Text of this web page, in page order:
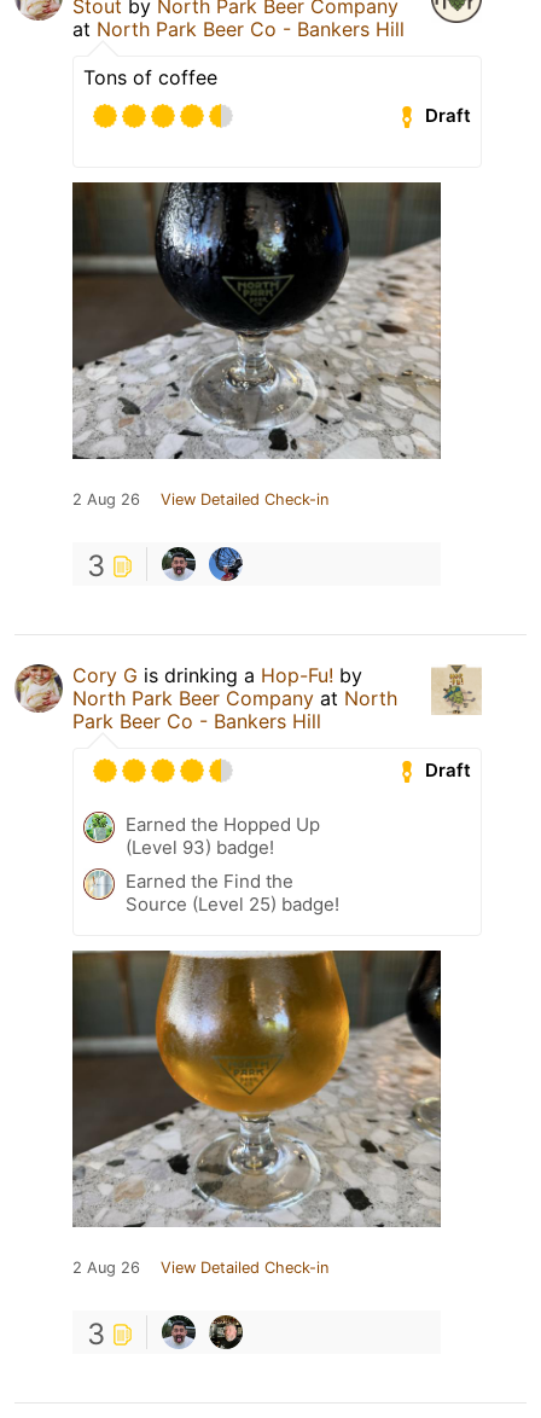
Stout by North Park Beer Company
at North Park Beer Co - Bankers Hill
Tons of coffee
Draft
2 Aug 26 View Detailed Check-in
3
Cory G is drinking a Hop-Fu! by
North Park Beer Company at North
Park Beer Co - Bankers Hill
Draft
Earned the Hopped Up
(Level 93) badge!
Earned the Find the
Source (Level 25) badge!
2 Aug 26 View Detailed Check-in
3